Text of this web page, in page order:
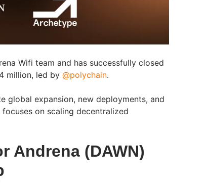
Wifi team and has successfully closed
million, led by @polychain.
global expansion, new deployments, and
on scaling decentralized
Andrena (DAWN)